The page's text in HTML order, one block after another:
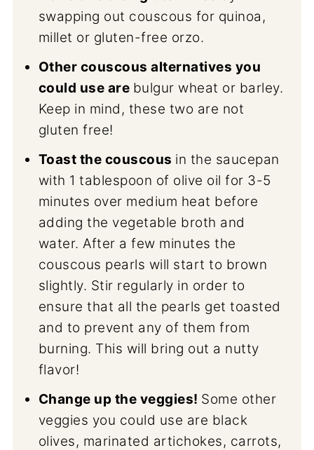
swapping out couscous for quinoa,
millet or gluten-free orzo.
Other couscous alternatives you
could use are bulgur wheat or barley.
Keep in mind, these two are not
gluten free!
Toast the couscous in the saucepan
with 1 tablespoon of olive oil for 3-5
minutes over medium heat before
adding the vegetable broth and
water. After a few minutes the
couscous pearls will start to brown
slightly. Stir regularly in order to
ensure that all the pearls get toasted
and to prevent any of them from
burning. This will bring out a nutty
flavor!
Change up the veggies! Some other
veggies you could use are black
olives, marinated artichokes, carrots,